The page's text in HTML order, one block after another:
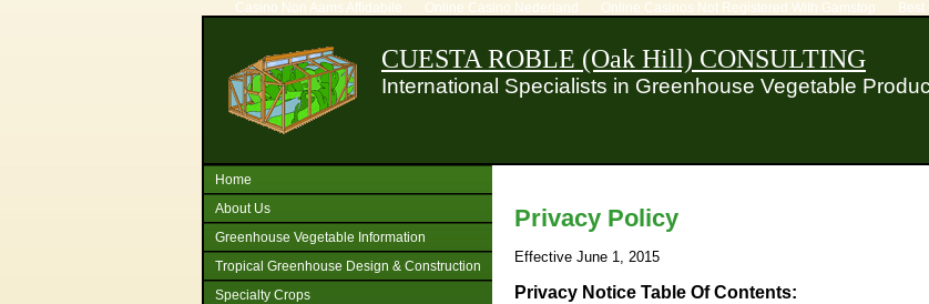
Casino Non Aams Affidabile Online Casino Nederland Online Casinos Not Registered With Gamstop
CUESTA ROBLE (Oak Hill) CONSULTING
International Specialists in Greenhouse Vegetable
Home
About Us
Greenhouse Vegetable Information
Tropical Greenhouse Design & Construction
Specialty Crops
Privacy Policy
Effective June 1, 2015
Privacy Notice Table Of Contents: